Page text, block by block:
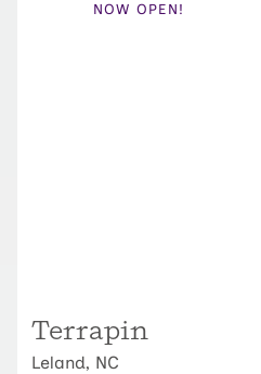
NOW OPEN!
Terrapin
Leland, NC